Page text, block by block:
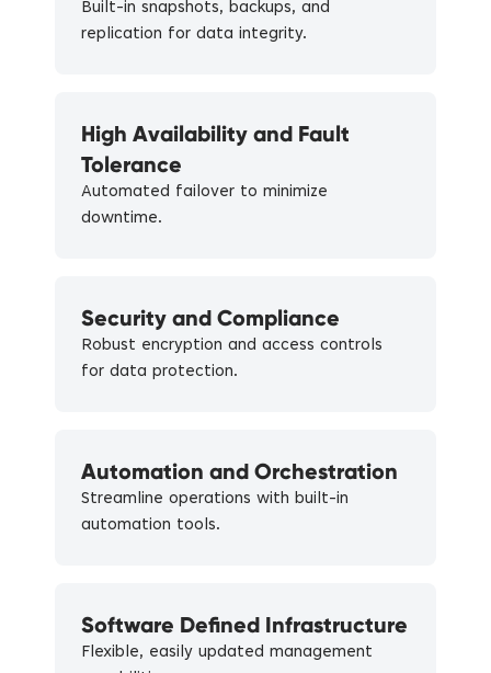
Built-in snapshots, backups, and
replication for data integrity.
High Availability and Fault
Tolerance
Automated failover to minimize
downtime.
Security and Compliance
Robust encryption and access controls
for data protection.
Automation and Orchestration
Streamline operations with built-in
automation tools.
Software Defined Infrastructure
Flexible, easily updated management